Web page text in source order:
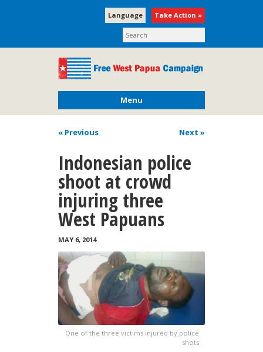
Take Action »
Language
Menu
« Previous Next »
Indonesian police
shoot at crowd
injuring three
West Papuans
MAY 6, 2014
One of the three victims injured by police
shots